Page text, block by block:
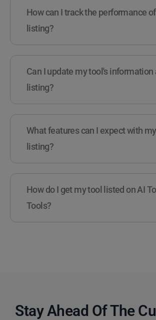
How can I track the performance
listing?
Can I update my tool's information
listing?
What features can I expect with
listing?
How do I get my tool listed on AI
Tools?
Stay Ahead Of The